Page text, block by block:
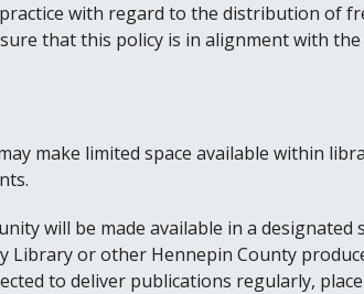
with regard to the distribution of
that this policy is in alignment with the
make limited space available within
will be made available in a
Library or other Hennepin County
to deliver publications regularly,